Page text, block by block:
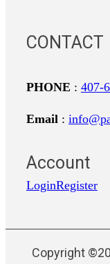
CONTACT
PHONE : 407-
Email :
Account
LoginRegister
Copyright